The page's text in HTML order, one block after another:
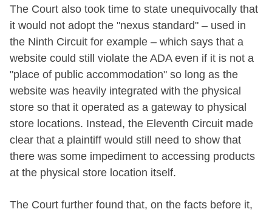
The Court also took time to state unequivocally that
it would not adopt the "nexus standard" – used in
the Ninth Circuit for example – which says that a
website could still violate the ADA even if it is not a
"place of public accommodation" so long as the
website was heavily integrated with the physical
store so that it operated as a gateway to physical
store locations. Instead, the Eleventh Circuit made
clear that a plaintiff would still need to show that
there was some impediment to accessing products
at the physical store location itself.
The Court further found that, on the facts before it,